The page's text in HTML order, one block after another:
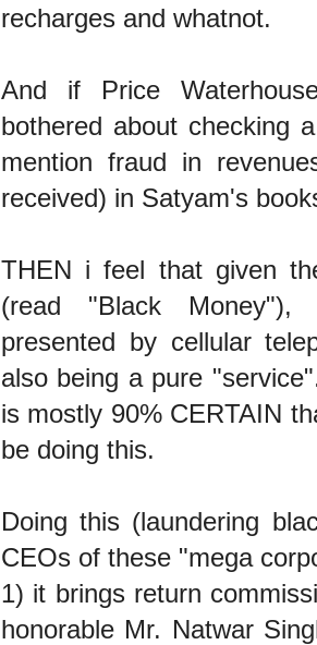
recharges and whatnot.
And if Price
bothered about checking
mention fraud in
received) in Satyam's
THEN i feel that given
(read "Black
presented by cellular
also being a pure
is mostly 90% CERTAIN
be doing this.
Doing this (laundering
CEOs of these "mega
1) it brings return
honorable Mr. Natwar